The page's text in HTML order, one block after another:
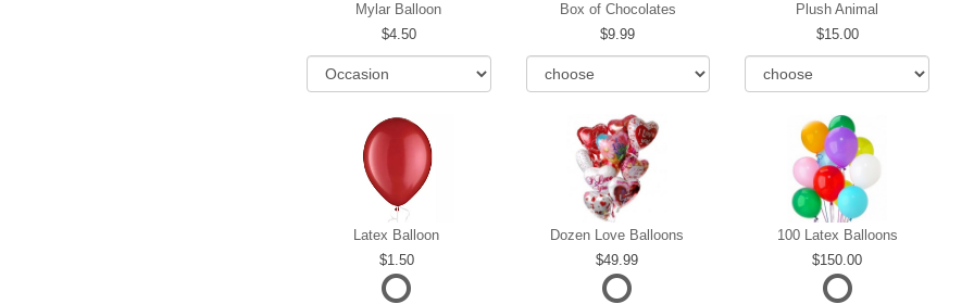
Mylar Balloon
4.50
Box of Chocolates
9.99
Plush Animal
15.00
Latex Balloon
1.50
Dozen Love Balloons
49.99
100 Latex Balloons
150.00